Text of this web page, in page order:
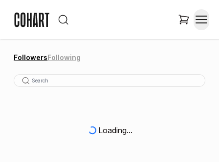
FollowersFollowing
Loading...